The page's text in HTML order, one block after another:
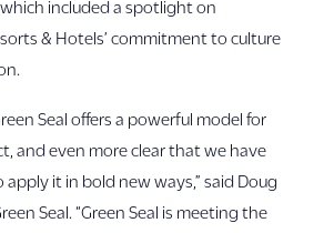
included a spotlight on
& Hotels’ commitment to culture
Seal offers a powerful model for
and even more clear that we have
it in bold new ways,” said Doug
Seal. “Green Seal is meeting the